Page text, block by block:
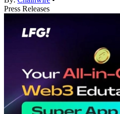
Press Releases